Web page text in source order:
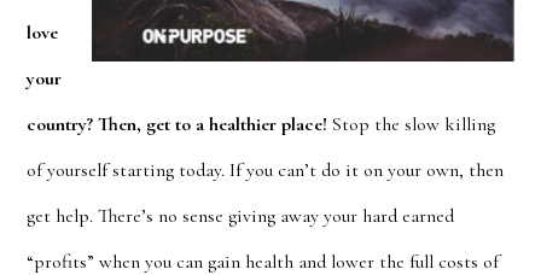
love
your
country? Then, get to a healthier place! Stop the slow killing
of yourself starting today. If you can’t do it on your own, then
get help. There’s no sense giving away your hard earned
“profits” when you can gain health and lower the full costs of